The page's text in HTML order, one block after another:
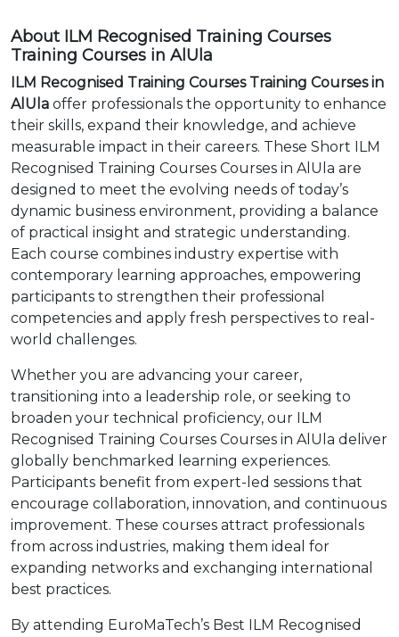
About ILM Recognised Training Courses
Training Courses in AlUla
ILM Recognised Training Courses Training Courses in
AlUla offer professionals the opportunity to enhance
their skills, expand their knowledge, and achieve
measurable impact in their careers. These Short ILM
Recognised Training Courses Courses in AlUla are
designed to meet the evolving needs of today’s
dynamic business environment, providing a balance
of practical insight and strategic understanding.
Each course combines industry expertise with
contemporary learning approaches, empowering
participants to strengthen their professional
competencies and apply fresh perspectives to real-
world challenges.
Whether you are advancing your career,
transitioning into a leadership role, or seeking to
broaden your technical proficiency, our ILM
Recognised Training Courses Courses in AlUla deliver
globally benchmarked learning experiences.
Participants benefit from expert-led sessions that
encourage collaboration, innovation, and continuous
improvement. These courses attract professionals
from across industries, making them ideal for
expanding networks and exchanging international
best practices.
By attending EuroMaTech’s Best ILM Recognised